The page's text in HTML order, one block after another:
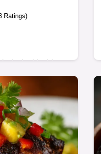
Ratings)
Thai with this
Thai Recipe.
noodles
Thai Sauce